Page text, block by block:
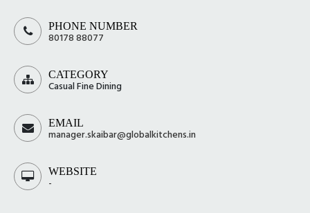
PHONE NUMBER
80178 88077
CATEGORY
Casual Fine Dining
EMAIL
manager.skaibar@globalkitchens.in
WEBSITE
-